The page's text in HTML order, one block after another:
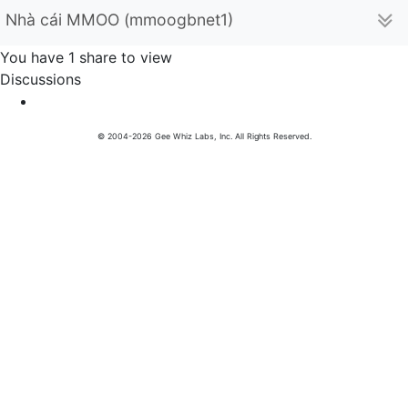
Nhà cái MMOO (mmoogbnet1)
You have 1 share to view
Discussions
© 2004-2026 Gee Whiz Labs, Inc. All Rights Reserved.